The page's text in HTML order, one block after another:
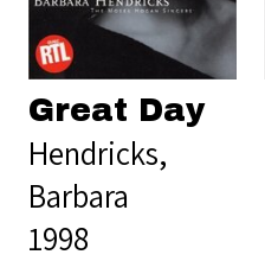
Great Day
Hendricks,
Barbara
1998